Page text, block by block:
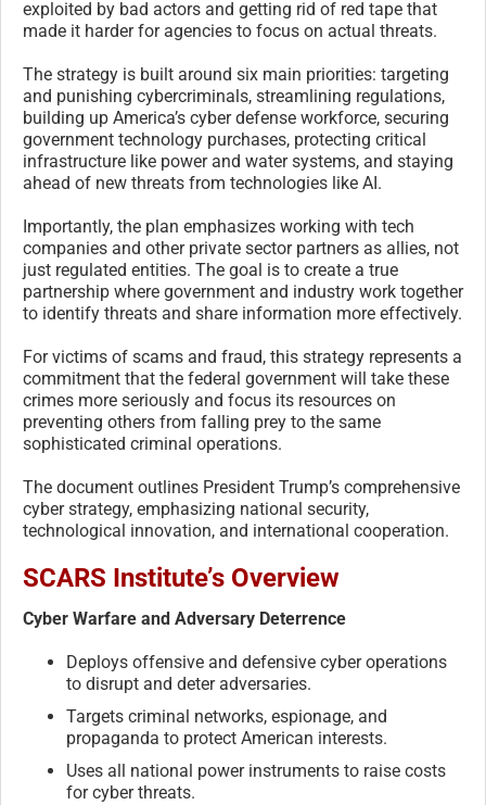
exploited by bad actors and getting rid of red tape that
made it harder for agencies to focus on actual threats.
The strategy is built around six main priorities: targeting
and punishing cybercriminals, streamlining regulations,
building up America’s cyber defense workforce, securing
government technology purchases, protecting critical
infrastructure like power and water systems, and staying
ahead of new threats from technologies like AI.
Importantly, the plan emphasizes working with tech
companies and other private sector partners as allies, not
just regulated entities. The goal is to create a true
partnership where government and industry work together
to identify threats and share information more effectively.
For victims of scams and fraud, this strategy represents a
commitment that the federal government will take these
crimes more seriously and focus its resources on
preventing others from falling prey to the same
sophisticated criminal operations.
The document outlines President Trump’s comprehensive
cyber strategy, emphasizing national security,
technological innovation, and international cooperation.
SCARS Institute’s Overview
Cyber Warfare and Adversary Deterrence
Deploys offensive and defensive cyber operations
to disrupt and deter adversaries.
Targets criminal networks, espionage, and
propaganda to protect American interests.
Uses all national power instruments to raise costs
for cyber threats.